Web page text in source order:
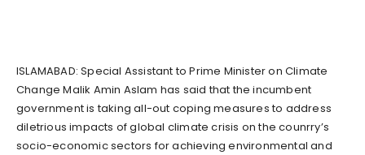
ISLAMABAD: Special Assistant to Prime Minister on Climate
Change Malik Amin Aslam has said that the incumbent
government is taking all-out coping measures to address
diletrious impacts of global climate crisis on the counrry’s
socio-economic sectors for achieving environmental and